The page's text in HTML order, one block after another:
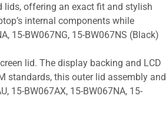
lids, offering an exact fit and stylish
internal components while
15-BW067NG, 15-BW067NS (Black)
lid. The display backing and LCD
standards, this outer lid assembly and
15-BW067AX, 15-BW067NA, 15-